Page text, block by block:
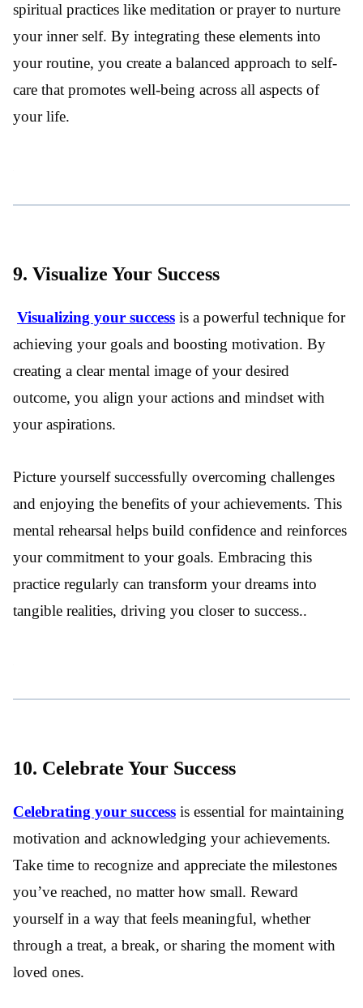
spiritual practices like meditation or prayer to nurture
your inner self. By integrating these elements into
your routine, you create a balanced approach to self-
care that promotes well-being across all aspects of
your life.
9. Visualize Your Success
Visualizing your success is a powerful technique for
achieving your goals and boosting motivation. By
creating a clear mental image of your desired
outcome, you align your actions and mindset with
your aspirations.
Picture yourself successfully overcoming challenges
and enjoying the benefits of your achievements. This
mental rehearsal helps build confidence and reinforces
your commitment to your goals. Embracing this
practice regularly can transform your dreams into
tangible realities, driving you closer to success..
10. Celebrate Your Success
Celebrating your success is essential for maintaining
motivation and acknowledging your achievements.
Take time to recognize and appreciate the milestones
you’ve reached, no matter how small. Reward
yourself in a way that feels meaningful, whether
through a treat, a break, or sharing the moment with
loved ones.